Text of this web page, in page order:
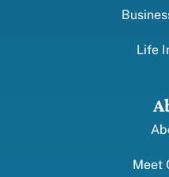
Life
Meet